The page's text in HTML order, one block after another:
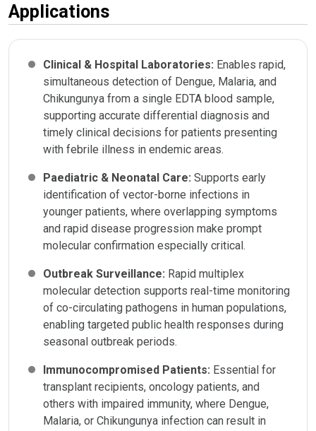
Applications
Clinical & Hospital Laboratories: Enables rapid,
simultaneous detection of Dengue, Malaria, and
Chikungunya from a single EDTA blood sample,
supporting accurate differential diagnosis and
timely clinical decisions for patients presenting
with febrile illness in endemic areas.
Paediatric & Neonatal Care: Supports early
identification of vector-borne infections in
younger patients, where overlapping symptoms
and rapid disease progression make prompt
molecular confirmation especially critical.
Outbreak Surveillance: Rapid multiplex
molecular detection supports real-time monitoring
of co-circulating pathogens in human populations,
enabling targeted public health responses during
seasonal outbreak periods.
Immunocompromised Patients: Essential for
transplant recipients, oncology patients, and
others with impaired immunity, where Dengue,
Malaria, or Chikungunya infection can result in